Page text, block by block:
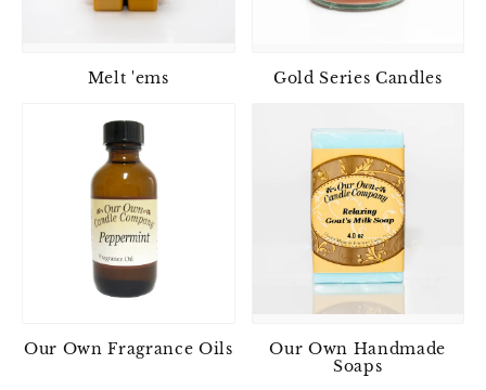
Melt 'ems Gold Series Candles
Our Own Fragrance Oils
Our Own Handmade
Soaps